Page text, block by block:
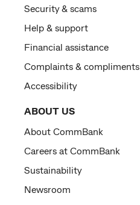
Security & scams
Help & support
Financial assistance
Complaints & compliments
Accessibility
ABOUT US
About CommBank
Careers at CommBank
Sustainability
Newsroom